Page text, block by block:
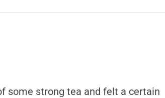
some strong tea and felt a certain